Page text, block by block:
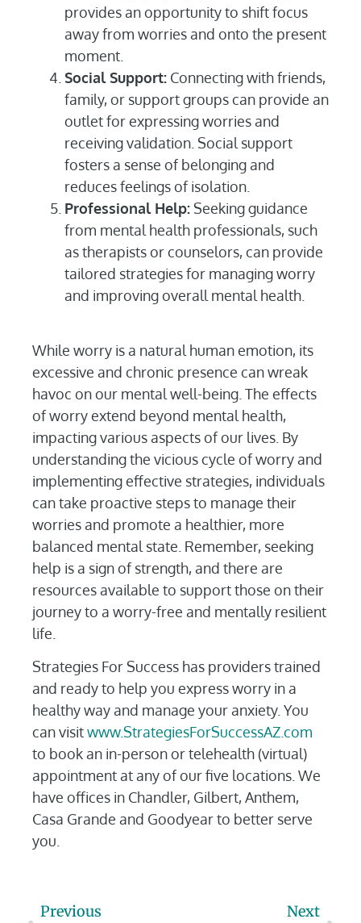
provides an opportunity to shift focus
away from worries and onto the present
moment.
Social Support: Connecting with friends,
family, or support groups can provide an
outlet for expressing worries and
receiving validation. Social support
fosters a sense of belonging and
reduces feelings of isolation.
Professional Help:Seeking guidance
from mental health professionals, such
as therapists or counselors, can provide
tailored strategies for managing worry
and improving overall mental health.
While worry is a natural human emotion, its
excessive and chronic presence can wreak
havoc on our mental well-being. The effects
of worry extend beyond mental health,
impacting various aspects of our lives. By
understanding the vicious cycle of worry and
implementing effective strategies, individuals
can take proactive steps to manage their
worries and promote a healthier, more
balanced mental state. Remember, seeking
help is a sign of strength, and there are
resources available to support those on their
journey to a worry-free and mentally resilient
life.
Strategies For Success has providers trained
and ready to help you express worry in a
healthy way and manage your anxiety. You
can visitwww.StrategiesForSuccessAZ.com
to book an in-person or telehealth (virtual)
appointment at any of our five locations. We
have offices in Chandler, Gilbert, Anthem,
Casa Grande and Goodyear to better serve
you.
Previous Next